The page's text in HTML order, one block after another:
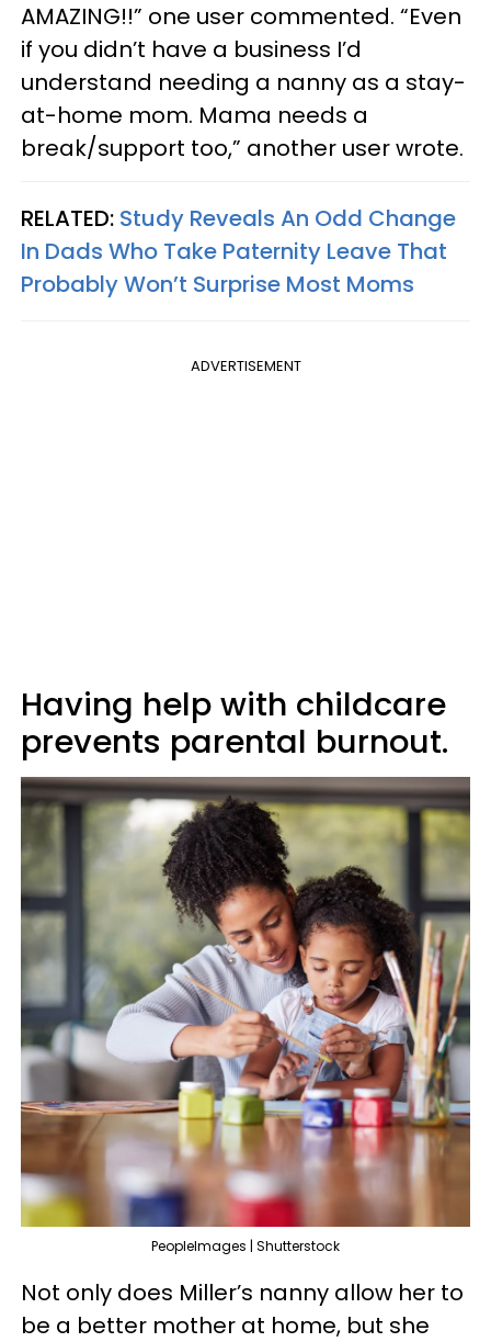
AMAZING!!” one user commented. “Even
if you didn’t have a business I’d
understand needing a nanny as a stay-
at-home mom. Mama needs a
break/support too,” another user wrote.
RELATED: Study Reveals An Odd Change
In Dads Who Take Paternity Leave That
Probably Won’t Surprise Most Moms
ADVERTISEMENT
Having help with childcare
prevents parental burnout.
PeopleImages | Shutterstock
Not only does Miller’s nanny allow her to
be a better mother at home, but she